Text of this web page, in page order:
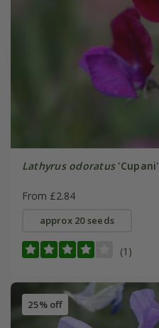
Lathyrus odoratus'Cupani'
From £2.84
approx 20 seeds
(1)
25% off